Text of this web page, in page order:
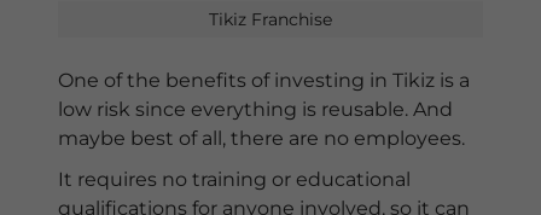
Tikiz Franchise
One of the benefits of investing in Tikiz is a
low risk since everything is reusable. And
maybe best of all, there are no employees.
It requires no training or educational
qualifications for anyone involved, so it can